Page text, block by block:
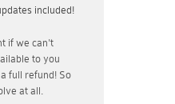
included!
if we can't
to you
full refund! So
at all.